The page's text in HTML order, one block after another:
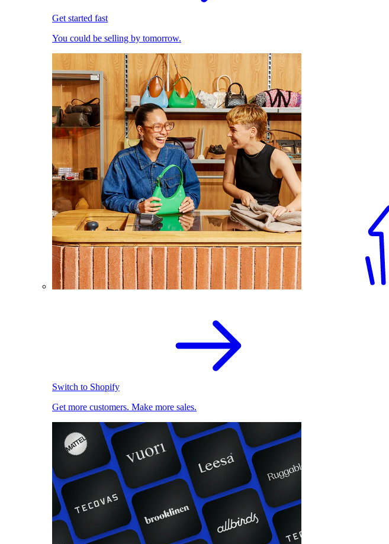
Get started fast
You could be selling by tomorrow.
Switch to Shopify
Get more customers. Make more sales.